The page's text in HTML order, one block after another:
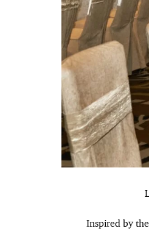
Inspired by